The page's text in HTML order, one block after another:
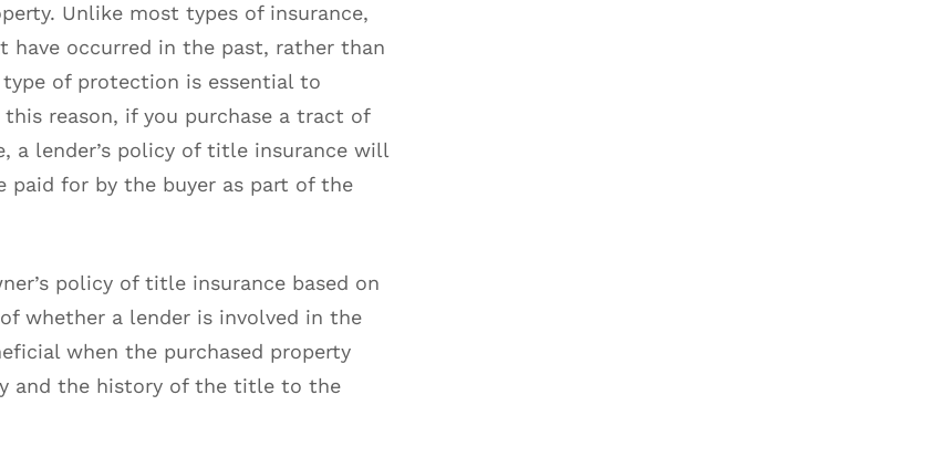
Unlike most types of insurance,
occurred in the past, rather than
of protection is essential to
reason, if you purchase a tract of
a lender’s policy of title insurance will
paid for by the buyer as part of the
policy of title insurance based on
whether a lender is involved in the
when the purchased property
and the history of the title to the